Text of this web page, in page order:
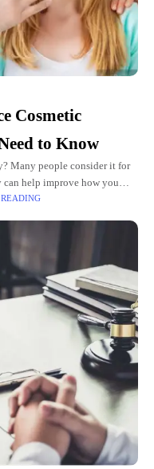
Cosmetic
to Know
Many people consider it for
can help improve how you